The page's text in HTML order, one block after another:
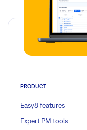
PRODUCT
Easy8 features
Expert PM tools